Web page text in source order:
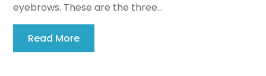
eyebrows. These are the three...
Read More